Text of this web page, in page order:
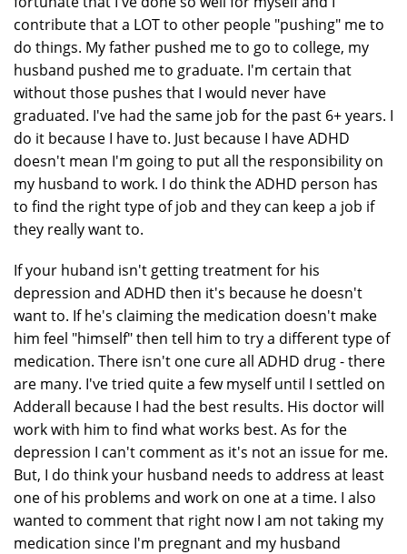
contribute that a LOT to other people "pushing" me to
do things. My father pushed me to go to college, my
husband pushed me to graduate. I'm certain that
without those pushes that I would never have
graduated. I've had the same job for the past 6+ years. I
do it because I have to. Just because I have ADHD
doesn't mean I'm going to put all the responsibility on
my husband to work. I do think the ADHD person has
to find the right type of job and they can keep a job if
they really want to.
If your huband isn't getting treatment for his
depression and ADHD then it's because he doesn't
want to. If he's claiming the medication doesn't make
him feel "himself" then tell him to try a different type of
medication. There isn't one cure all ADHD drug - there
are many. I've tried quite a few myself until I settled on
Adderall because I had the best results. His doctor will
work with him to find what works best. As for the
depression I can't comment as it's not an issue for me.
But, I do think your husband needs to address at least
one of his problems and work on one at a time. I also
wanted to comment that right now I am not taking my
medication since I'm pregnant and my husband